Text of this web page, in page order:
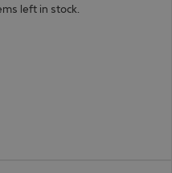
left in stock.